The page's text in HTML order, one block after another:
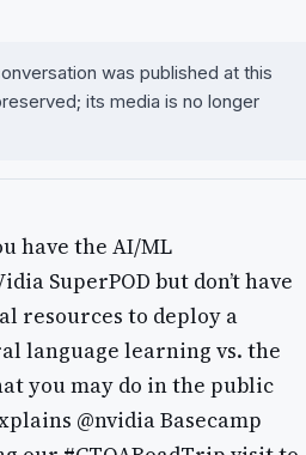
was published at this
its media is no longer
have the AI/ML
SuperPOD but don’t have
resources to deploy a
language learning vs. the
you may do in the public
@nvidia Basecamp